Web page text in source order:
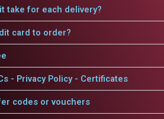
take for each delivery?
card to order?
- Privacy Policy - Certificates
codes or vouchers